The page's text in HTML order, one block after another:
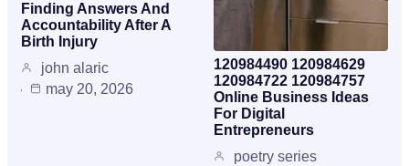
Finding Answers And
Accountability After A
Birth Injury
john alaric
may 20, 2026
120984490 120984629
120984722 120984757
Online Business Ideas
For Digital
Entrepreneurs
poetry series